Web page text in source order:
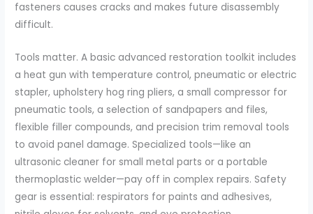
fasteners causes cracks and makes future disassembly
difficult.
Tools matter. A basic advanced restoration toolkit includes
a heat gun with temperature control, pneumatic or electric
stapler, upholstery hog ring pliers, a small compressor for
pneumatic tools, a selection of sandpapers and files,
flexible filler compounds, and precision trim removal tools
to avoid panel damage. Specialized tools—like an
ultrasonic cleaner for small metal parts or a portable
thermoplastic welder—pay off in complex repairs. Safety
gear is essential: respirators for paints and adhesives,